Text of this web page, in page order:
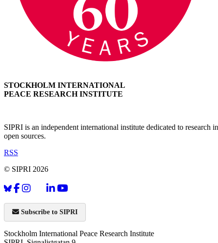
STOCKHOLM INTERNATIONAL
PEACE RESEARCH INSTITUTE
SIPRI is an independent international institute dedicated to research
open sources.
RSS
© SIPRI 2026
Subscribe to SIPRI
Stockholm International Peace Research Institute